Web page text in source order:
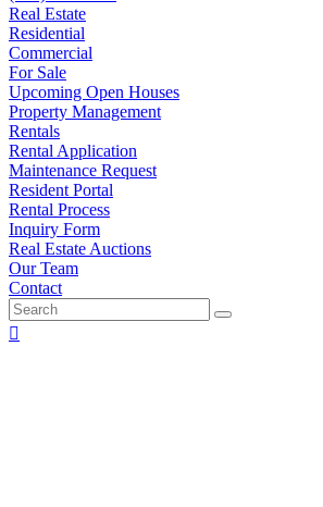
Real Estate
Residential
Commercial
For Sale
Upcoming Open Houses
Property Management
Rentals
Rental Application
Maintenance Request
Resident Portal
Rental Process
Inquiry Form
Real Estate Auctions
Our Team
Contact